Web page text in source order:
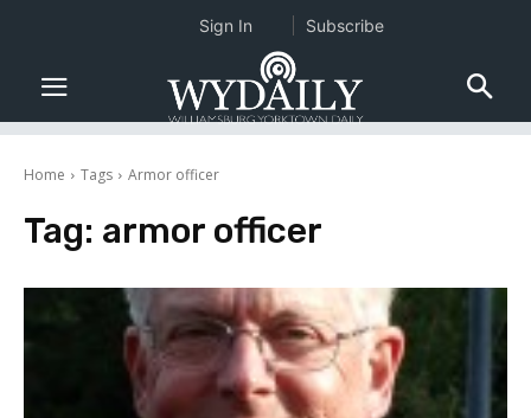
Home Tags Armor officer
Tag: armor officer
Sign In Subscribe